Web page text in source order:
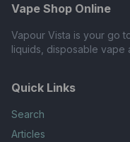
Vape Shop Online
Vapour Vista is your go
liquids, disposable vape
Quick Links
Search
Articles